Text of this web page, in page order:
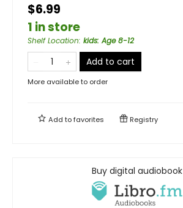
$6.99
1 in store
Shelf Location: kids: Age 8-12
Add to cart
More available to order
Add tofavorites Registry
Buy digital audiobook